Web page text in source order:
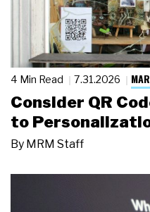
4 Min Read 7.31.2026
Consider QR
to
By MRM Staff